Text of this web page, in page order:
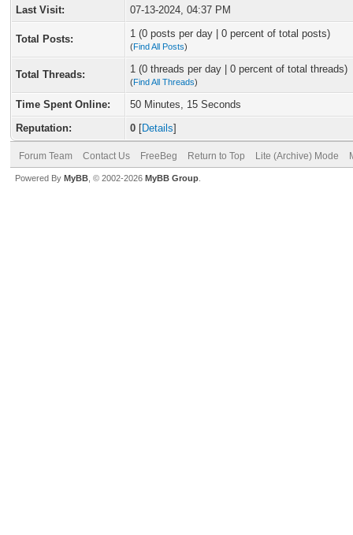
Last Visit:
07-13-2024, 04:37 PM
Total Posts: 1 (0 posts per day | 0 percent of total posts)
(Find All Posts)
Total Threads: 1 (0 threads per day | 0 percent of total threads)
(Find All Threads)
Time Spent Online:
50 Minutes, 15 Seconds
Reputation:
0 [Details]
Forum Team Contact Us FreeBeg Return to Top Lite (Archive) Mode
Powered By MyBB , © 2002-2026 MyBB Group